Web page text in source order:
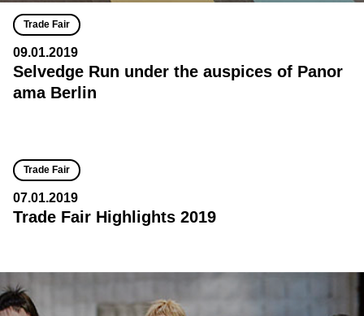
Trade Fair
09.01.2019
Selvedge Run under the auspices of Panor
ama Berlin
Trade Fair
07.01.2019
Trade Fair Highlights 2019